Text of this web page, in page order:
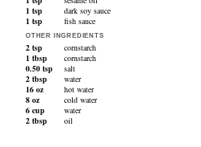
1 tsp
dark soy sauce
1 tsp fish sauce
OTHER INGREDIENTS
2 tsp
cornstarch
1 tbsp
cornstarch
0.50 tsp
salt
2 tbsp
water
16 oz
hot water
8 oz
cold water
6 cup
water
2 tbsp oil